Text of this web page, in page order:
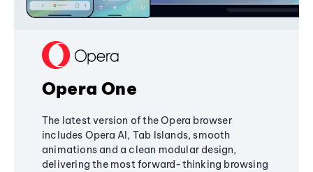
Opera One
The latest version of the Opera browser
includes Opera AI, Tab Islands, smooth
animations and a clean modular design,
delivering the most forward-thinking browsing